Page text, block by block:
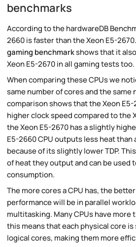
benchmarks
According to the hardwareDB
2660 is faster than the Xeon E5-
gaming benchmarkshows that it
Xeon E5-2670 in all gaming tests too.
When comparing these CPUs we
same number of cores and the same
comparison shows that the Xeon
higher clock speed compared to the
the Xeon E5-2670 has a slightly
E5-2660 CPU outputs less heat than
because of its slightly lower TDP.
of heat they output and can be used
consumption.
The more cores a CPU has, the
performance will be in parallel
multitasking. Many CPUs have more
this means that each physical core
logical cores, making them more